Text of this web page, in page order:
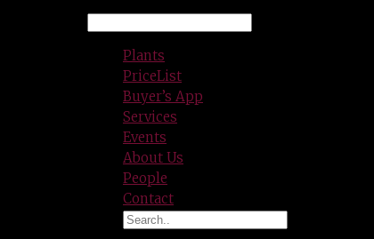
Plants
PriceList
Buyer’s App
Services
Events
About Us
People
Contact